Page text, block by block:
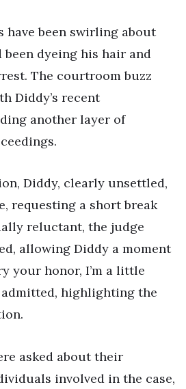
have been swirling about
dyeing his hair and
The courtroom buzz
Diddy’s recent
another layer of
Diddy, clearly unsettled,
requesting a short break
reluctant, the judge
allowing Diddy a moment
your honor, I’m a little
admitted, highlighting the
asked about their
involved in the case,